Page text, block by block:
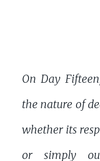
On Day
the nature of
whether its
or simply